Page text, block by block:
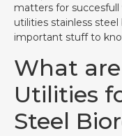
matters for
utilities stainless
important stuff to
What
Utilities
Steel